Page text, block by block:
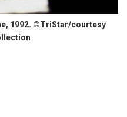
1992. ©TriStar/courtesy